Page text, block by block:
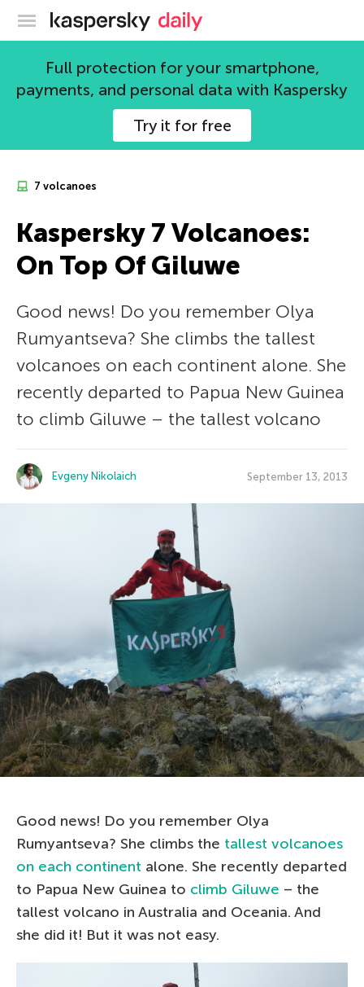
Kaspersky official blog
Full protection for your smartphone,
payments, and personal data with Kaspersky
Try it for free
7 volcanoes
Kaspersky 7 Volcanoes:
On Top Of Giluwe
Good news! Do you remember Olya
Rumyantseva? She climbs the tallest
volcanoes on each continent alone. She
recently departed to Papua New Guinea
to climb Giluwe – the tallest volcano
Evgeny Nikolaich September 13, 2013
Good news! Do you remember Olya
Rumyantseva? She climbs the tallest volcanoes
on each continent alone. She recently departed
to Papua New Guinea to climb Giluwe – the
tallest volcano in Australia and Oceania. And
she did it! But it was not easy.